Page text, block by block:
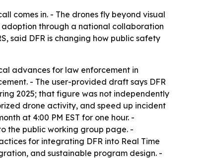
comes in. - The drones fly beyond visual
adoption through a national collaboration
said DFR is changing how public safety
advances for law enforcement in
- The user-provided draft says DFR
2025; that figure was not independently
drone activity, and speed up incident
at 4:00 PM EST for one hour. -
the public working group page. -
for integrating DFR into Real Time
and sustainable program design. -